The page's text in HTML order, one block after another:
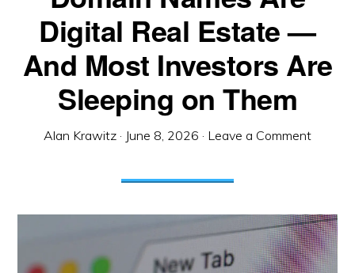
Digital Real Estate —
And Most Investors Are
Sleeping on Them
Alan Krawitz · June 8, 2026 · Leave a Comment